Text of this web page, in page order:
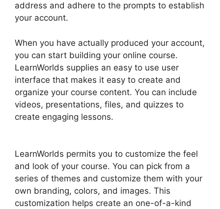
address and adhere to the prompts to establish
your account.
When you have actually produced your account,
you can start building your online course.
LearnWorlds supplies an easy to use user
interface that makes it easy to create and
organize your course content. You can include
videos, presentations, files, and quizzes to
create engaging lessons.
LearnWorlds permits you to customize the feel
and look of your course. You can pick from a
series of themes and customize them with your
own branding, colors, and images. This
customization helps create an one-of-a-kind